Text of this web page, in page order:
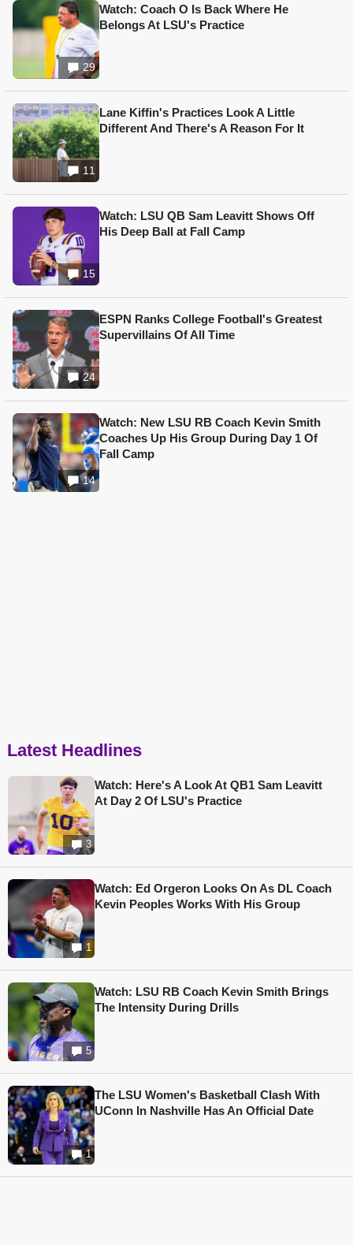
29
Watch: Coach O Is Back Where He
Belongs At LSU's Practice
11
Lane Kiffin's Practices Look A Little
Different And There's A Reason For It
15
Watch: LSU QB Sam Leavitt Shows Off
His Deep Ball at Fall Camp
24
ESPN Ranks College Football's Greatest
Supervillains Of All Time
14
Watch: New LSU RB Coach Kevin Smith
Coaches Up His Group During Day 1 Of
Fall Camp
Latest Headlines
3
Watch: Here's A Look At QB1 Sam Leavitt
At Day 2 Of LSU's Practice
1
Watch: Ed Orgeron Looks On As DL Coach
Kevin Peoples Works With His Group
5
Watch: LSU RB Coach Kevin Smith Brings
The Intensity During Drills
1
The LSU Women's Basketball Clash With
UConn In Nashville Has An Official Date